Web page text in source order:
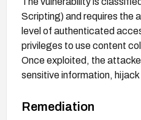
Scripting) and requires the
level of authenticated
privileges to use content
Once exploited, the
sensitive information,
behalf of other users within
Remediation